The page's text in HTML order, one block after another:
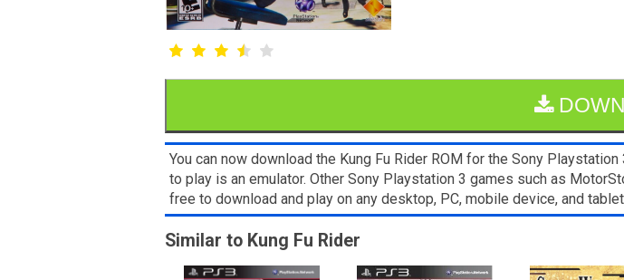
You can now download the Kung Fu Rider ROM for the Sony
to play is an emulator. Other Sony Playstation 3 games such as
free to download and play on any desktop, PC, mobile device, and
Similar to Kung Fu Rider